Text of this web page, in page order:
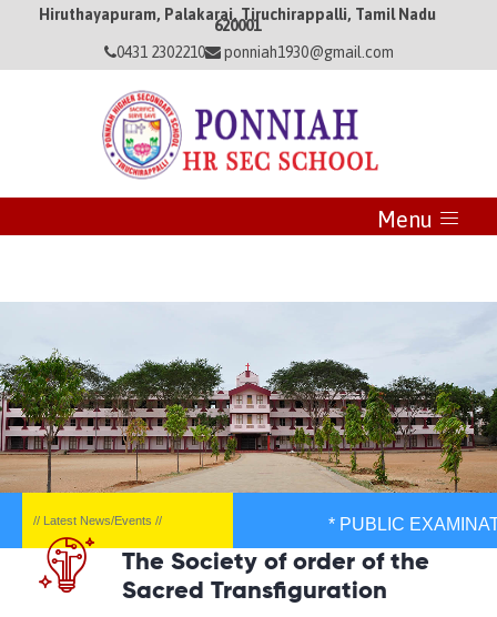
Hiruthayapuram, Palakarai, Tiruchirappalli, Tamil Nadu
620001
0431 2302210
ponniah1930@gmail.com
Menu
// Latest News/Events // * PUBLIC
The Society of order of the
Sacred Transfiguration